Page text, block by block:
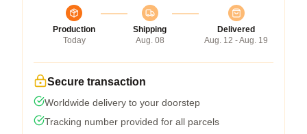
Production
Today
Shipping
Aug. 08
Delivered
Aug. 12 - Aug. 19
Secure transaction
Worldwide delivery to your doorstep
Tracking number provided for all parcels